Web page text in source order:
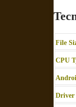
File
CPU
Driver